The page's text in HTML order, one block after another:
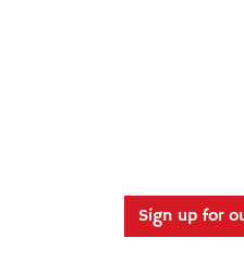
Sign up for